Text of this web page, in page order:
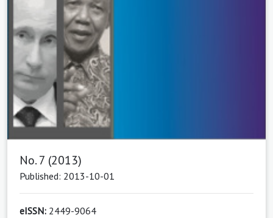
No. 7 (2013)
Published: 2013-10-01
eISSN: 2449-9064